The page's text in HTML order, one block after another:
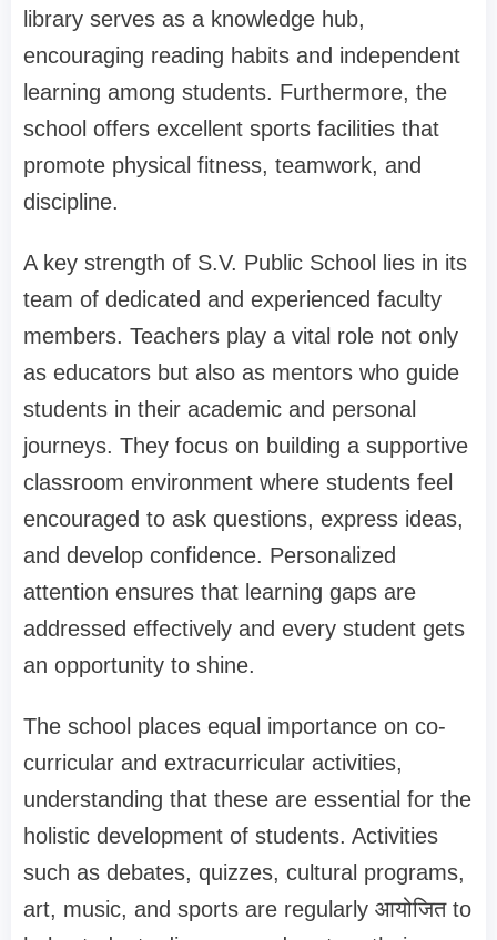
library serves as a knowledge hub,
encouraging reading habits and independent
learning among students. Furthermore, the
school offers excellent sports facilities that
promote physical fitness, teamwork, and
discipline.
A key strength of S.V. Public School lies in its
team of dedicated and experienced faculty
members. Teachers play a vital role not only
as educators but also as mentors who guide
students in their academic and personal
journeys. They focus on building a supportive
classroom environment where students feel
encouraged to ask questions, express ideas,
and develop confidence. Personalized
attention ensures that learning gaps are
addressed effectively and every student gets
an opportunity to shine.
The school places equal importance on co-
curricular and extracurricular activities,
understanding that these are essential for the
holistic development of students. Activities
such as debates, quizzes, cultural programs,
art, music, and sports are regularly आयोजित to